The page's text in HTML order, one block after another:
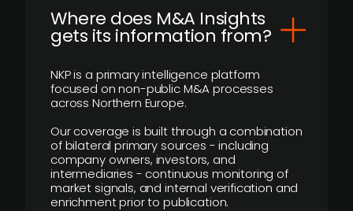
Where does M&A Insights
gets its information from?
NKP is a primary intelligence platform
focused on non-public M&A processes
across Northern Europe.
Our coverage is built through a combination
of bilateral primary sources - including
company owners, investors, and
intermediaries - continuous monitoring of
market signals, and internal verification and
enrichment prior to publication.